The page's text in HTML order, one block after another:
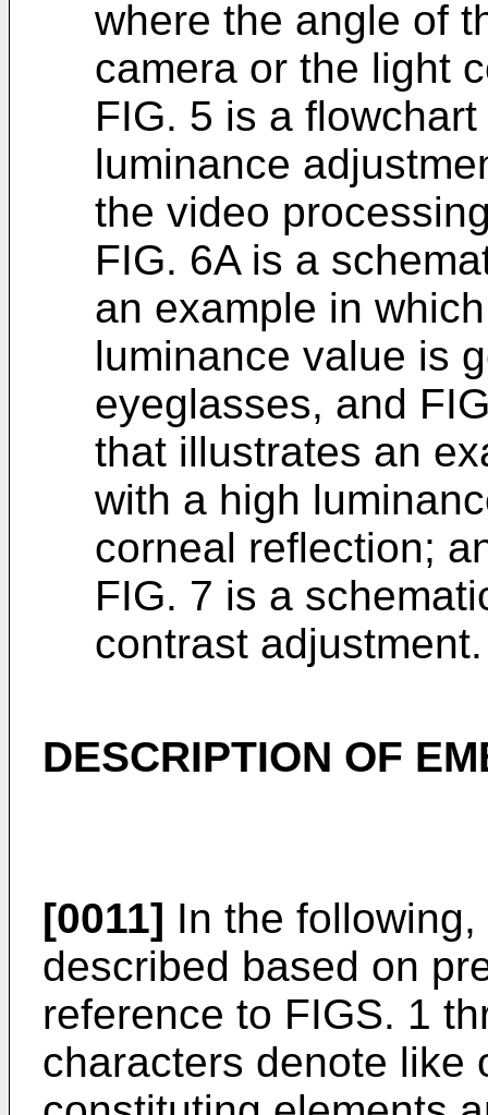
where the angle of
camera or the light
FIG. 5 is a
luminance
the video
FIG. 6A is a
an example in
luminance value is
eyeglasses, and
that illustrates an
with a high
corneal reflection;
FIG. 7 is a
contrast adjustment.
DESCRIPTION OF
[0011] In the
described based on
reference to FIGS. 1
characters denote like